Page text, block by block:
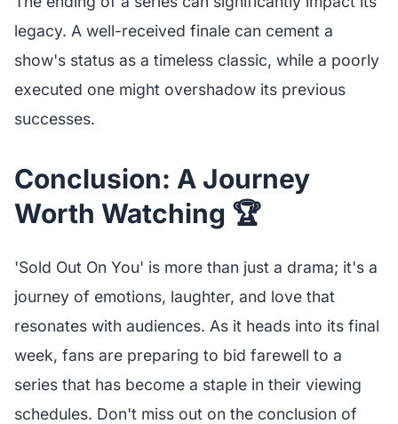
legacy. A well-received finale can cement a
show's status as a timeless classic, while a poorly
executed one might overshadow its previous
successes.
Conclusion: A Journey
Worth Watching 🏆
'Sold Out On You' is more than just a drama; it's a
journey of emotions, laughter, and love that
resonates with audiences. As it heads into its final
week, fans are preparing to bid farewell to a
series that has become a staple in their viewing
schedules. Don't miss out on the conclusion of